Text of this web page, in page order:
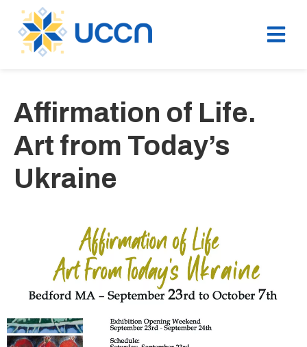
Affirmation of Life.
Art from Today’s
Ukraine